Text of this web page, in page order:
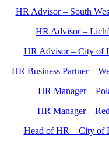
HR Advisor – South
HR Advisor –
HR Advisor – City of
HR Business Partner –
HR Manager –
HR Manager –
Head of HR – City of